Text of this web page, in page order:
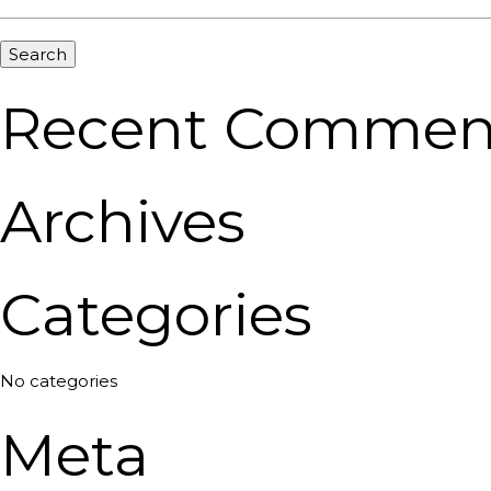
Recent
Archives
Categories
No categories
Meta